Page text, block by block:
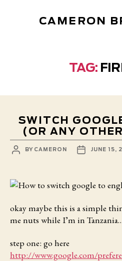
CAMERON
TAG:
SWITCH
(OR ANY
POST
AUTHOR
BY CAMERON
POST
DATE
JUNE 15,
okay maybe this is a simple
me nuts while I’m in
step one: go here
http://www.google.com/